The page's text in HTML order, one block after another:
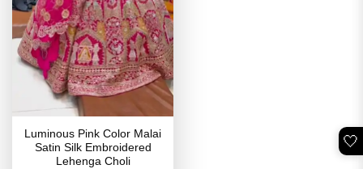
Luminous Pink Color Malai
Satin Silk Embroidered
Lehenga Choli
🤍